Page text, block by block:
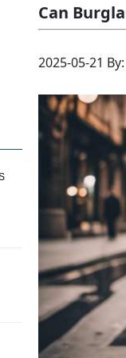
Can
2025-05-21